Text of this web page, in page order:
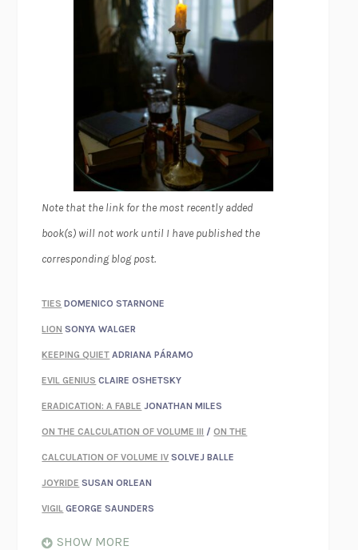
Note that the link for the most recently added
book(s) will not work until I have published the
corresponding blog post.
TIES DOMENICO STARNONE
LION SONYA WALGER
KEEPING QUIET ADRIANA PÁRAMO
EVIL GENIUS CLAIRE OSHETSKY
ERADICATION: A FABLE JONATHAN MILES
ON THE CALCULATION OF VOLUME III /ON THE
CALCULATION OF VOLUME IV SOLVEJ BALLE
JOYRIDE SUSAN ORLEAN
VIGIL GEORGE SAUNDERS
SHOW MORE